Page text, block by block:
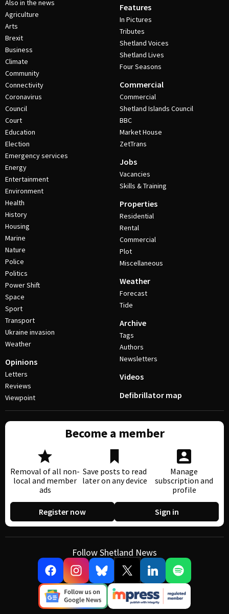
Also in the news
Agriculture
Arts
Brexit
Business
Climate
Community
Connectivity
Coronavirus
Council
Court
Education
Election
Emergency services
Energy
Entertainment
Environment
Health
History
Housing
Marine
Nature
Police
Politics
Power Shift
Space
Sport
Transport
Ukraine invasion
Weather
Opinions
Letters
Reviews
Viewpoint
Features
In Pictures
Tributes
Shetland Voices
Shetland Lives
Four Seasons
Commercial
Commercial
Shetland Islands Council
BBC
Market House
ZetTrans
Jobs
Vacancies
Skills & Training
Properties
Residential
Rental
Commercial
Plot
Miscellaneous
Weather
Forecast
Tide
Archive
Tags
Authors
Newsletters
Videos
Defibrillator map
Become a member
Removal of all non-
local and member
ads
Save posts to read
later on any device
Manage
subscription and
profile
Register now Sign in
Follow Shetland News